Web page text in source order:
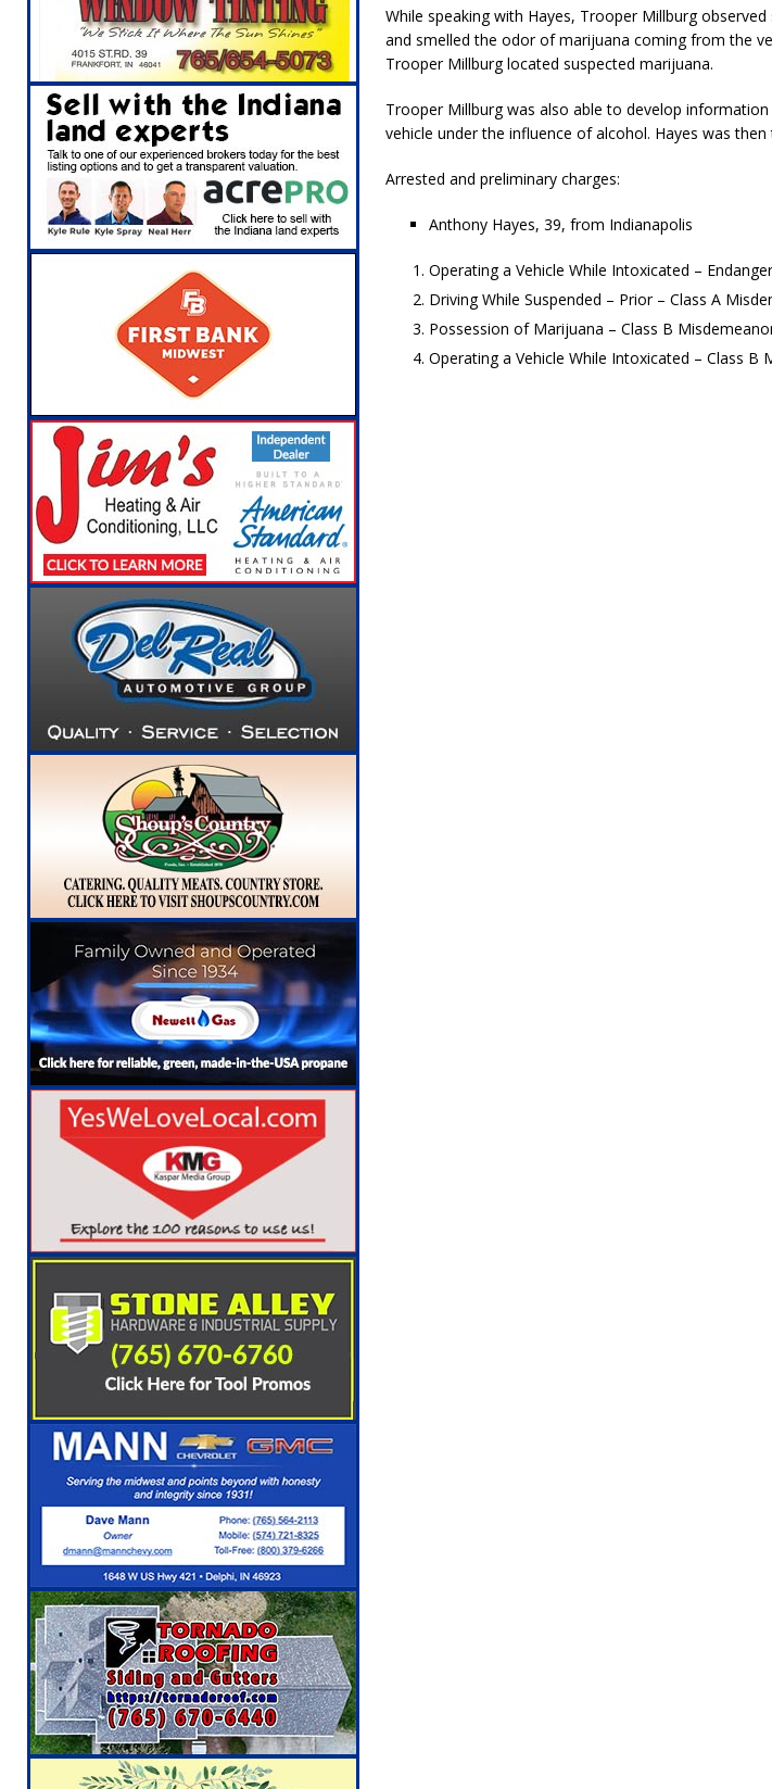
[ August 5, 2026 ] Attorney General Todd Rokita Calls on Congress to Help States Fight
LOCAL NEWS
[ August 5, 2026 ] Indiana State Police Investigate Interstate Shooting on I-70 Near
NEWS
[ August 5, 2026 ] Indiana State Police Seeks Police Officers for the Capitol Police Section
[ August 5, 2026 ] All Aboard: 48 Hours Until the Indiana State Fair Opens
[ August 4, 2026 ] Mayor Kamron Yates Announces Re-Election Campaign
LOCAL NEWS
Governor Braun Declares New Energy Emergency, Allows Major
Families
While speaking with Hayes, Trooper Millburg
and smelled the odor of marijuana coming from the
Trooper Millburg located suspected marijuana.
Trooper Millburg was also able to develop
vehicle under the influence of alcohol. Hayes was
Arrested and preliminary charges:
Anthony Hayes, 39, from Indianapolis
Operating a Vehicle While Intoxicated –
Driving While Suspended – Prior – Class A
Possession of Marijuana – Class B
Operating a Vehicle While Intoxicated – Class B